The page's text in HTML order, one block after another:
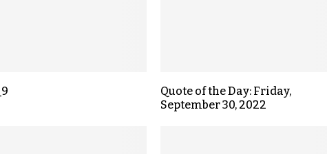
Quote of the Day: Friday,
September 30, 2022